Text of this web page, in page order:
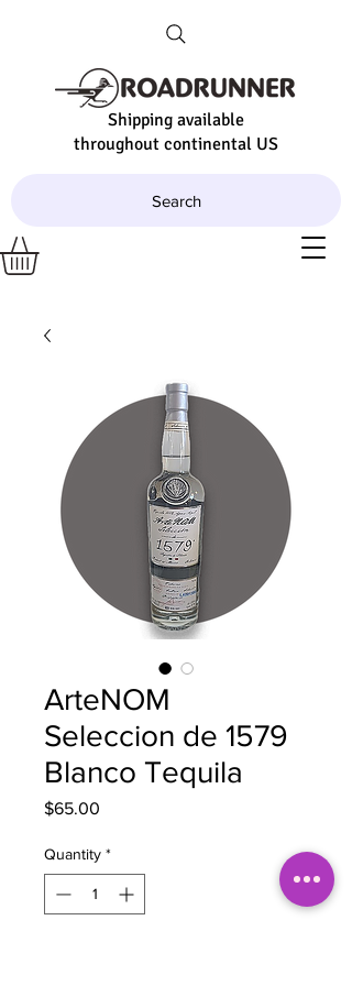
Shipping available
throughout continental US
Search
ArteNOM
Seleccion de 1579
Blanco Tequila
$65.00
Quantity *